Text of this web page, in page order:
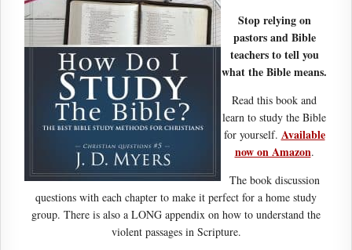
Stop relying on
pastors and Bible
teachers to tell you
what the Bible means.
Read this book and
learn to study the Bible
for yourself. Available
now on Amazon.
The book discussion
questions with each chapter to make it perfect for a home study
group. There is also a LONG appendix on how to understand the
violent passages in Scripture.